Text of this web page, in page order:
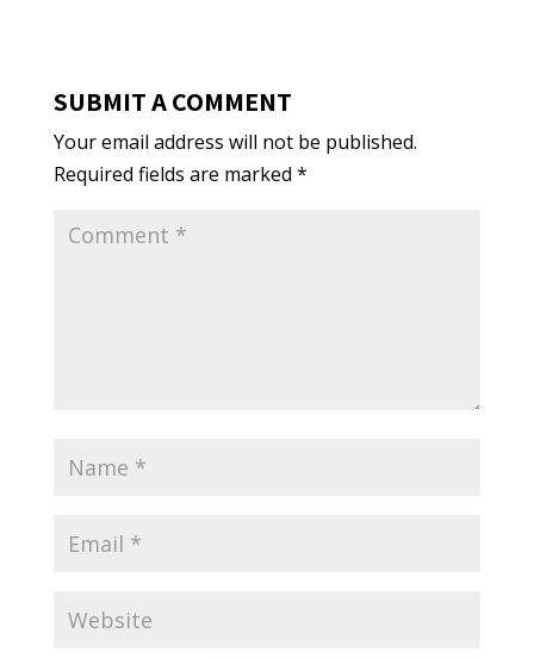
SUBMIT A COMMENT
Your email address will not be published.
Required fields are marked *